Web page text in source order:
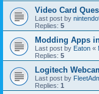
Video Card
Last post by
Replies: 5
Modding Apps
Last post by Eaton «
Replies: 5
Logitech
Last post by
Replies: 1